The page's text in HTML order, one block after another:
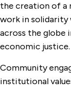
the creation of a
work in
across the globe
economic justice.
Community
institutional